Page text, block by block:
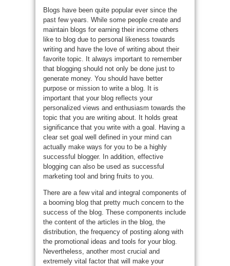
Blogs have been quite popular ever since the
past few years. While some people create and
maintain blogs for earning their income others
like to blog due to personal likeness towards
writing and have the love of writing about their
favorite topic. It always important to remember
that blogging should not only be done just to
generate money. You should have better
purpose or mission to write a blog. It is
important that your blog reflects your
personalized views and enthusiasm towards the
topic that you are writing about. It holds great
significance that you write with a goal. Having a
clear set goal well defined in your mind can
actually make ways for you to be a highly
successful blogger. In addition, effective
blogging can also be used as successful
marketing tool and bring fruits to you.
There are a few vital and integral components of
a booming blog that pretty much concern to the
success of the blog. These components include
the content of the articles in the blog, the
distribution, the frequency of posting along with
the promotional ideas and tools for your blog.
Nevertheless, another most crucial and
extremely vital factor that will make your